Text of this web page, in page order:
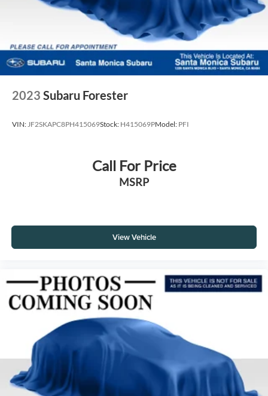
2023 Subaru Forester
VIN: JF2SKAPC8PH415069Stock: H415069PModel: PFI
Call For Price
MSRP
View Vehicle